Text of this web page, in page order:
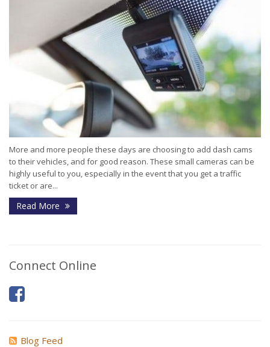
More and more people these days are choosing to add dash cams
to their vehicles, and for good reason. These small cameras can be
highly useful to you, especially in the event that you get a traffic
ticket or are...
Read More
Connect Online
Blog Feed